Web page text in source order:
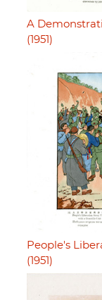
A
(1951)
People's
(1951)